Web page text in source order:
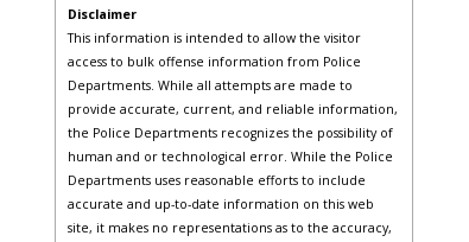
Disclaimer
This information is intended to allow the visitor
access to bulk offense information from Police
Departments. While all attempts are made to
provide accurate, current, and reliable information,
the Police Departments recognizes the possibility of
human and or technological error. While the Police
Departments uses reasonable efforts to include
accurate and up-to-date information on this web
site, it makes no representations as to the accuracy,